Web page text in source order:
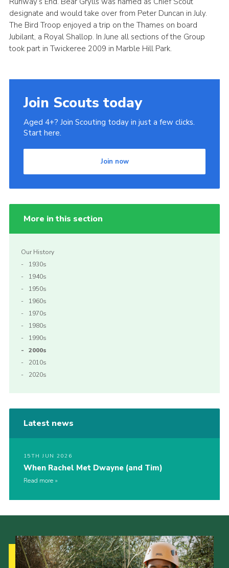
designate and would take over from Peter Duncan in July.
The Bird Troop enjoyed a trip on the Thames on board
Jubilant, a Royal Shallop. In June all sections of the Group
took part in Twickeree 2009 in Marble Hill Park.
Join Scouts today
Aged 4+? Join Scouting today in just a few clicks.
Start here.
Join now
More in this section
Our History
1930s
1940s
1950s
1960s
1970s
1980s
1990s
2000s
2010s
2020s
Latest news
15TH JUN 2026
When Rachel Met Dwayne (and Tim)
Read more